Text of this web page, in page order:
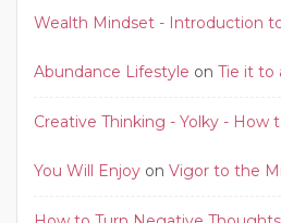
Wealth Mindset - Introduction
Abundance Lifestyle on Tie it to
Creative Thinking - Yolky - How
You Will Enjoy on Vigor to the